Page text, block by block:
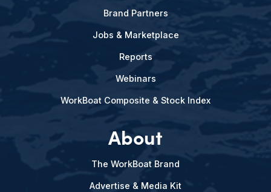
Brand Partners
Jobs & Marketplace
Reports
Webinars
WorkBoat Composite & Stock Index
About
The WorkBoat Brand
Advertise & Media Kit